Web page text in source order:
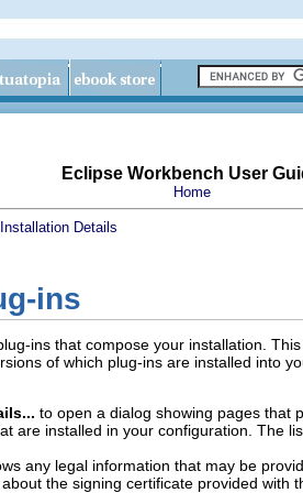
Eclipse Workbench User
Home
Installation Details
ins
ins that compose your installation.
of which plug-ins are installed into
to open a dialog showing pages that
are installed in your configuration. The
any legal information that may be
the signing certificate provided with